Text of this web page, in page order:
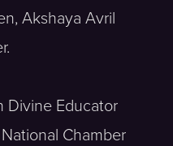
Akshaya Avril
Divine Educator
Chamber